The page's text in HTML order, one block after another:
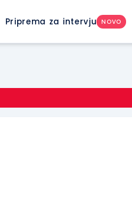
Priprema za intervju NOVO